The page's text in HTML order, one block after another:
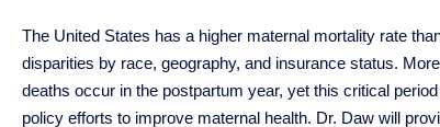
The United States has a higher maternal mortality rate
disparities by race, geography, and insurance status.
deaths occur in the postpartum year, yet this critical
policy efforts to improve maternal health. Dr. Daw will